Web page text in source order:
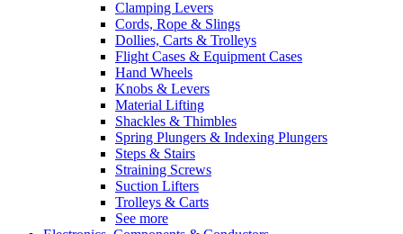
Clamping Levers
Cords, Rope & Slings
Dollies, Carts & Trolleys
Flight Cases & Equipment Cases
Hand Wheels
Knobs & Levers
Material Lifting
Shackles & Thimbles
Spring Plungers & Indexing Plungers
Steps & Stairs
Straining Screws
Suction Lifters
Trolleys & Carts
See more